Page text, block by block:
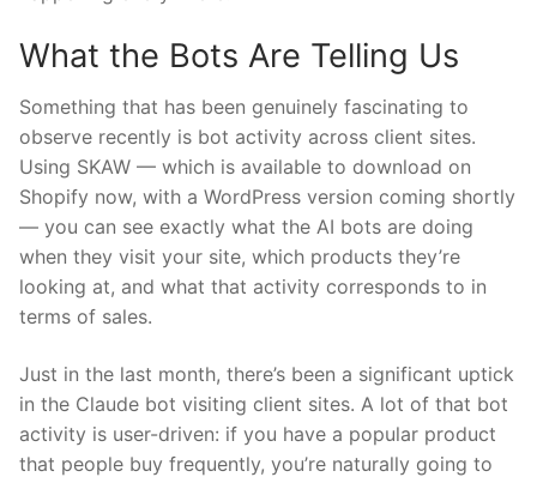
What the Bots Are Telling Us
Something that has been genuinely fascinating to
observe recently is bot activity across client sites.
Using SKAW — which is available to download on
Shopify now, with a WordPress version coming shortly
— you can see exactly what the AI bots are doing
when they visit your site, which products they’re
looking at, and what that activity corresponds to in
terms of sales.
Just in the last month, there’s been a significant uptick
in the Claude bot visiting client sites. A lot of that bot
activity is user-driven: if you have a popular product
that people buy frequently, you’re naturally going to